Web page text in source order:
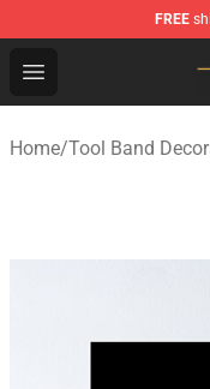
FREE
Open menu
Tool Store -
Home/Tool Band